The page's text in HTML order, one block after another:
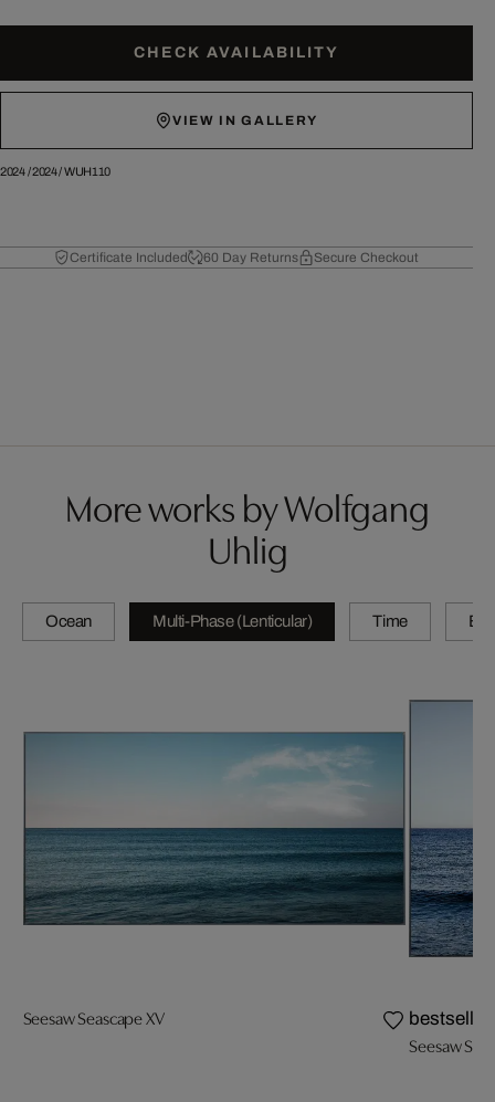
CHECK AVAILABILITY
VIEW IN GALLERY
2024/2024/WUH110
Certificate Included 60 Day Returns Secure Checkout
More works by Wolfgang
Uhlig
Ocean Multi-Phase (Lenticular) Time By
Seesaw Seascape XV bestseller
Seesaw